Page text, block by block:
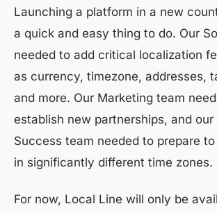
Launching a platform in a new
a quick and easy thing to do. Our
needed to add critical localization
as currency, timezone, addresses,
and more. Our Marketing team
establish new partnerships, and our
Success team needed to prepare
in significantly different time zones.
For now, Local Line will only be